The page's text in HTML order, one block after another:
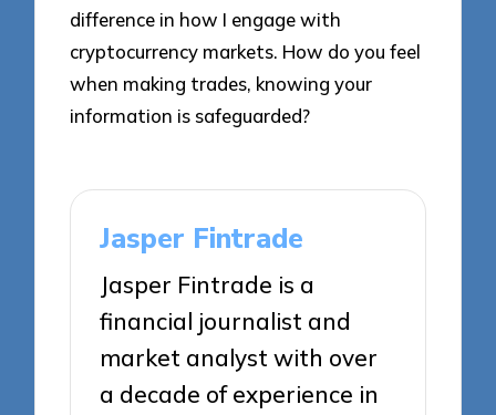
difference in how I engage with
cryptocurrency markets. How do you feel
when making trades, knowing your
information is safeguarded?
Jasper Fintrade
Jasper Fintrade is a
financial journalist and
market analyst with over
a decade of experience in